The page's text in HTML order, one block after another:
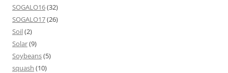
SOGALO16(32)
SOGALO17(26)
Soil(2)
Solar(9)
Soybeans(5)
squash (10)